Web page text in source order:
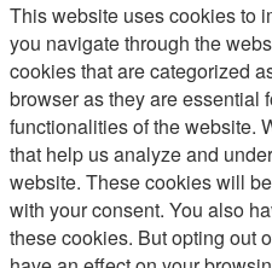
This website uses cookies to
you navigate through the
cookies that are categorized
browser as they are essential
functionalities of the website.
that help us analyze and
website. These cookies will
with your consent. You also
these cookies. But opting out